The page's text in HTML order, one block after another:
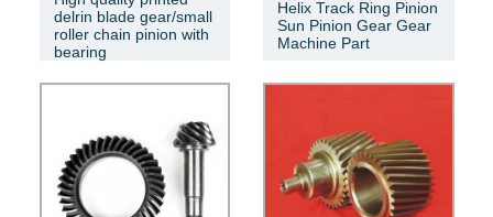
delrin blade gear/small
roller chain pinion with
bearing
Helix Track Ring Pinion
Sun Pinion Gear Gear
Machine Part